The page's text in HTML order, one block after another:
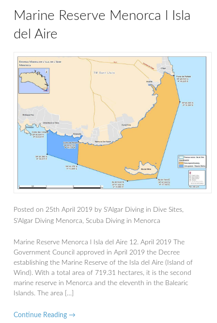
Marine Reserve Menorca l Isla
del Aire
Posted on 25th April 2019 by S'Algar Diving in Dive Sites
S'Algar Diving Menorca Scuba Diving in Menorca
Marine Reserve Menorca l Isla del Aire 12. April 2019 The
Government Council approved in April 2019 the Decree
establishing the Marine Reserve of the Isla del Aire (Island of
Wind). With a total area of ​​719.31 hectares, it is the second
marine reserve in Menorca and the eleventh in the Balearic
Islands. The area […]
Continue Reading →